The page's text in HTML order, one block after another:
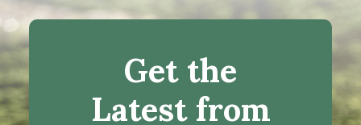
Get the
Latest from